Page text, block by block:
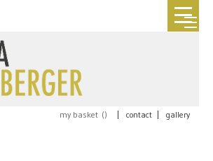
my basket () contact gallery